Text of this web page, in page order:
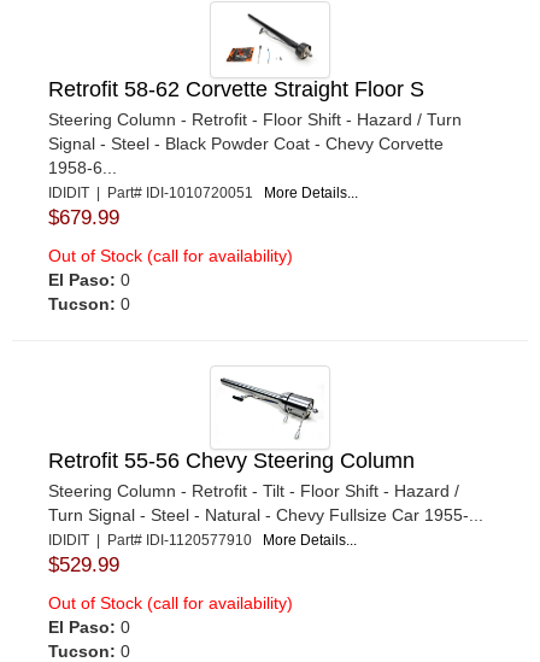
Retrofit 58-62 Corvette Straight Floor S
Steering Column - Retrofit - Floor Shift - Hazard / Turn
Signal - Steel - Black Powder Coat - Chevy Corvette
1958-6...
IDIDIT | Part# IDI-1010720051 More Details...
$679.99
Out of Stock (call for availability)
El Paso: 0
Tucson: 0
Retrofit 55-56 Chevy Steering Column
Steering Column - Retrofit - Tilt - Floor Shift - Hazard /
Turn Signal - Steel - Natural - Chevy Fullsize Car 1955-...
IDIDIT | Part# IDI-1120577910 More Details...
$529.99
Out of Stock (call for availability)
El Paso: 0
Tucson: 0